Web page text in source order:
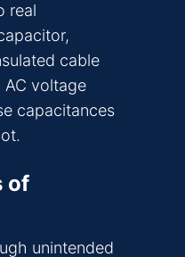
real
cable
AC voltage
capacitances
of
unintended